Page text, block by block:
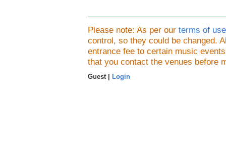
Please note: As per our terms of use
control, so they could be changed.
entrance fee to certain music
that you contact the venues before
Guest | Login